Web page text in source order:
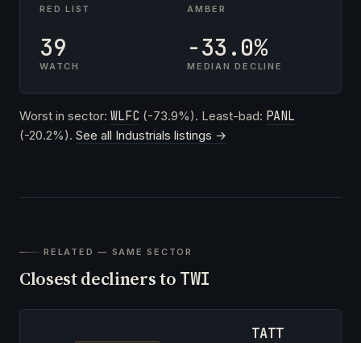
RED LIST AMBER
39
WATCH
-33.0%
MEDIAN DECLINE
Worst in sector: WLFC (-73.9%). Least-bad: PANL
(-20.2%). See all Industrials listings →
RELATED — SAME SECTOR
Closest decliners to TWI
TATT